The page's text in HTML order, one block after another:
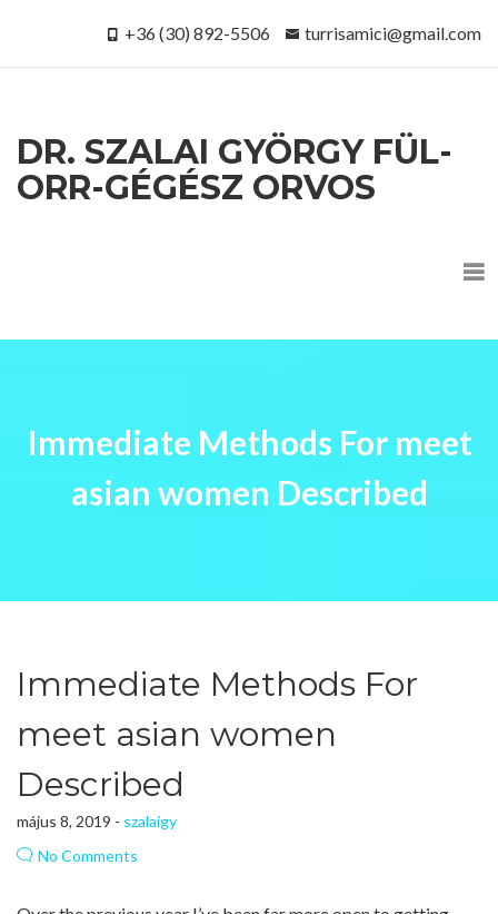
+36 (30) 892-5506 turrisamici@gmail.com
DR. SZALAI GYÖRGY FÜL-
ORR-GÉGÉSZ ORVOS
Immediate Methods For meet
asian women Described
Immediate Methods For
meet asian women
Described
május 8, 2019 - szalaigy
No Comments